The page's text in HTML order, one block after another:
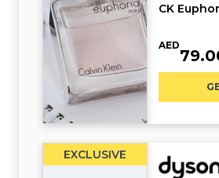
CK
AED
EXCLUSIVE